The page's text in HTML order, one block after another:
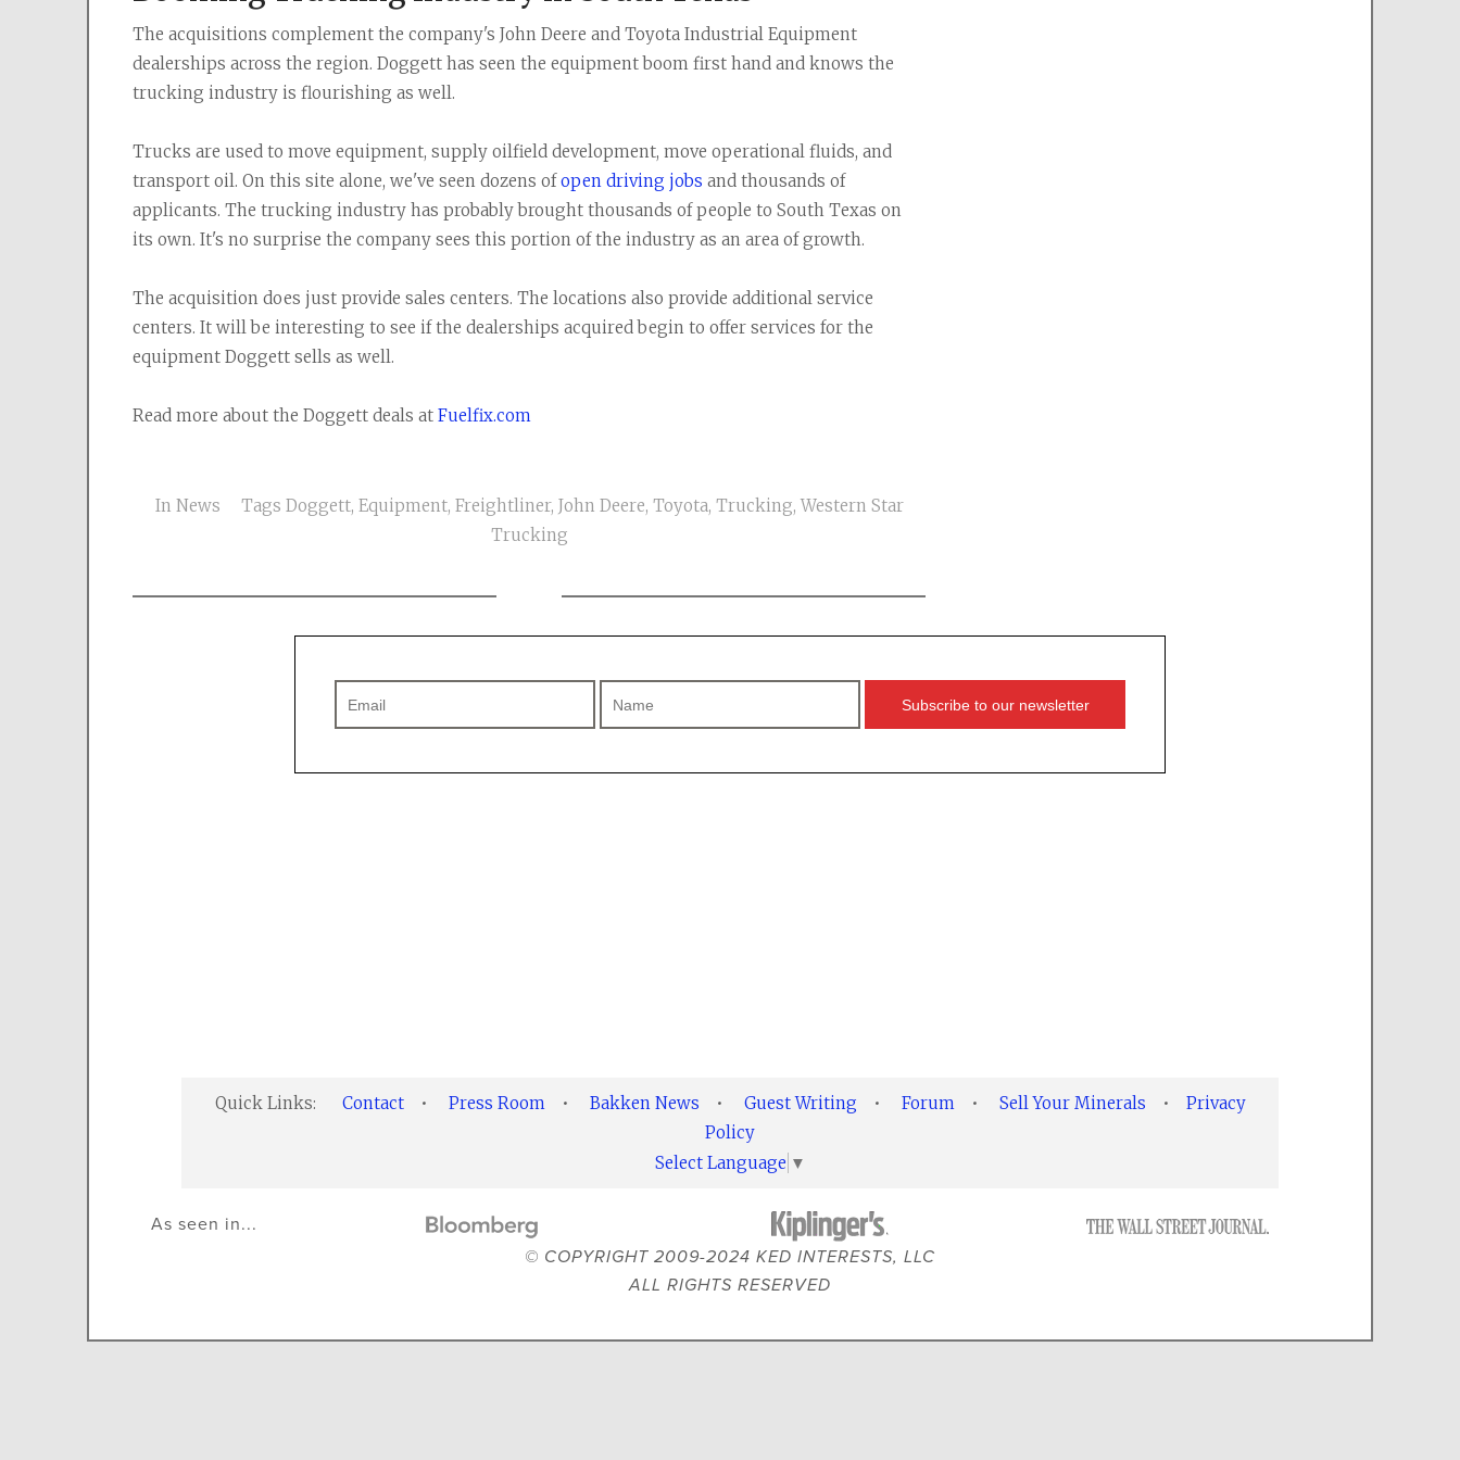
The acquisitions complement the company's John Deere and Toyota Industrial Equipment
dealerships across the region. Doggett has seen the equipment boom first hand and knows the
trucking industry is flourishing as well.
Trucks are used to move equipment, supply oilfield development, move operational fluids, and
transport oil. On this site alone, we've seen dozens ofopen driving jobs and thousands of
applicants. The trucking industry has probably brought thousands of people to South Texas on
its own. It's no surprise the company sees this portion of the industry as an area of growth.
The acquisition does just provide sales centers. The locations also provide additional service
centers. It will be interesting to see if the dealerships acquired begin to offer services for the
equipment Doggett sells as well.
Read more about the Doggett deals at Fuelfix.com
In News Tags Doggett, Equipment, Freightliner, John Deere, Toyota, Trucking, Western Star
Trucking
Quick Links: Contact • Press Room • Bakken News • Guest Writing • Forum • Sell Your Minerals •
Privacy
Policy
Select Language ▼
As seen in...
© COPYRIGHT 2009-2024 KED INTERESTS, LLC
ALL RIGHTS RESERVED